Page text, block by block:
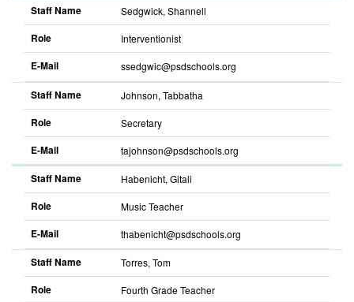
Staff Name Sedgwick, Shannell
Role Interventionist
E-Mail
descending
ssedgwic@psdschools.org
Staff Name Johnson, Tabbatha
Role Secretary
E-Mail
descending
tajohnson@psdschools.org
Staff Name Habenicht, Gitali
Role Music Teacher
E-Mail
descending
thabenicht@psdschools.org
Staff Name Torres, Tom
Role Fourth Grade Teacher